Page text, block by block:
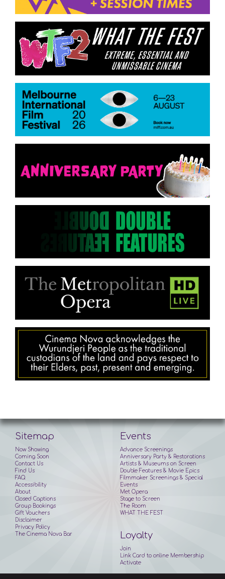
Sitemap
Now Showing
Coming Soon
Contact Us
Find Us
FAQ
Accessibility
About
Closed Captions
Group Bookings
Gift Vouchers
Disclaimer
Privacy Policy
Events
Advance Screenings
Anniversary Party & Restorations
Artists & Museums on Screen
Double Features & Movie Epics
Filmmaker Screenings & Special
Events
Met Opera
Stage to Screen
The Room
WHAT THE FEST
The Cinema Nova Bar Loyalty
Join
Link Card to online Membership
Activate